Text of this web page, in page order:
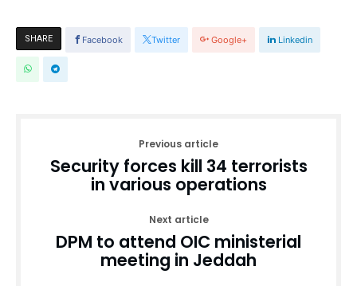
SHARE Facebook Twitter Google+ Linkedin
Previous article
Security forces kill 34 terrorists
in various operations
Next article
DPM to attend OIC ministerial
meeting in Jeddah